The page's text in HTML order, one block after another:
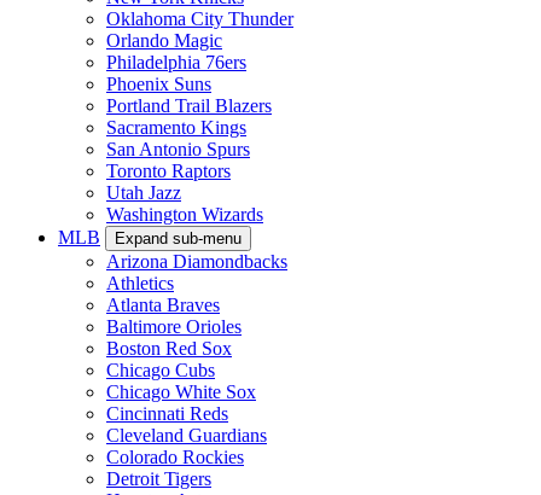
Oklahoma City Thunder
Orlando Magic
Philadelphia 76ers
Phoenix Suns
Portland Trail Blazers
Sacramento Kings
San Antonio Spurs
Toronto Raptors
Utah Jazz
Washington Wizards
MLB
Expand sub-menu
Arizona Diamondbacks
Athletics
Atlanta Braves
Baltimore Orioles
Boston Red Sox
Chicago Cubs
Chicago White Sox
Cincinnati Reds
Cleveland Guardians
Colorado Rockies
Detroit Tigers